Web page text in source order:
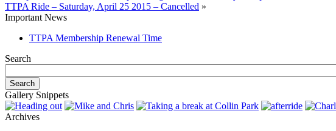
TTPA Ride – Saturday, April 25 2015 – Cancelled »
Important News
TTPA Membership Renewal Time
Search
Gallery Snippets
Archives